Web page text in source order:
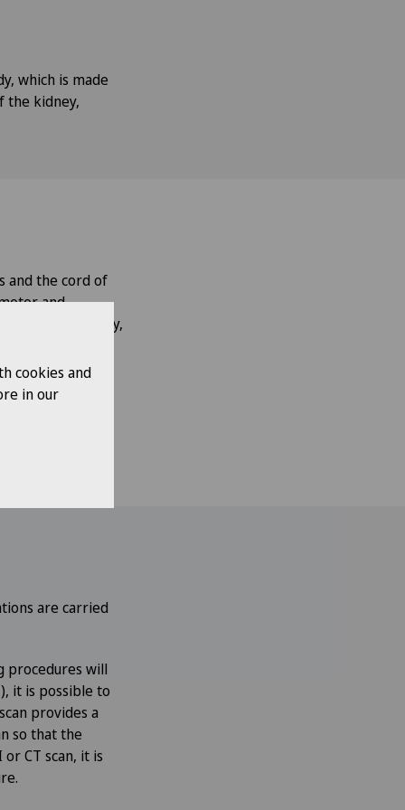
which is made
the kidney,
and the cord of
and
pain) or nearby,
experience
If the
may also
are carried
procedures will
it is possible to
provides a
so that the
CT scan, it is
cookies and
in our